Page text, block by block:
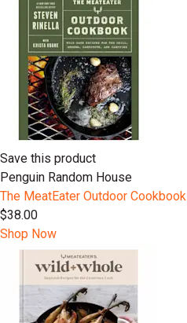
Save this product
Penguin Random House
The MeatEater Outdoor Cookbook
$38.00
Shop Now